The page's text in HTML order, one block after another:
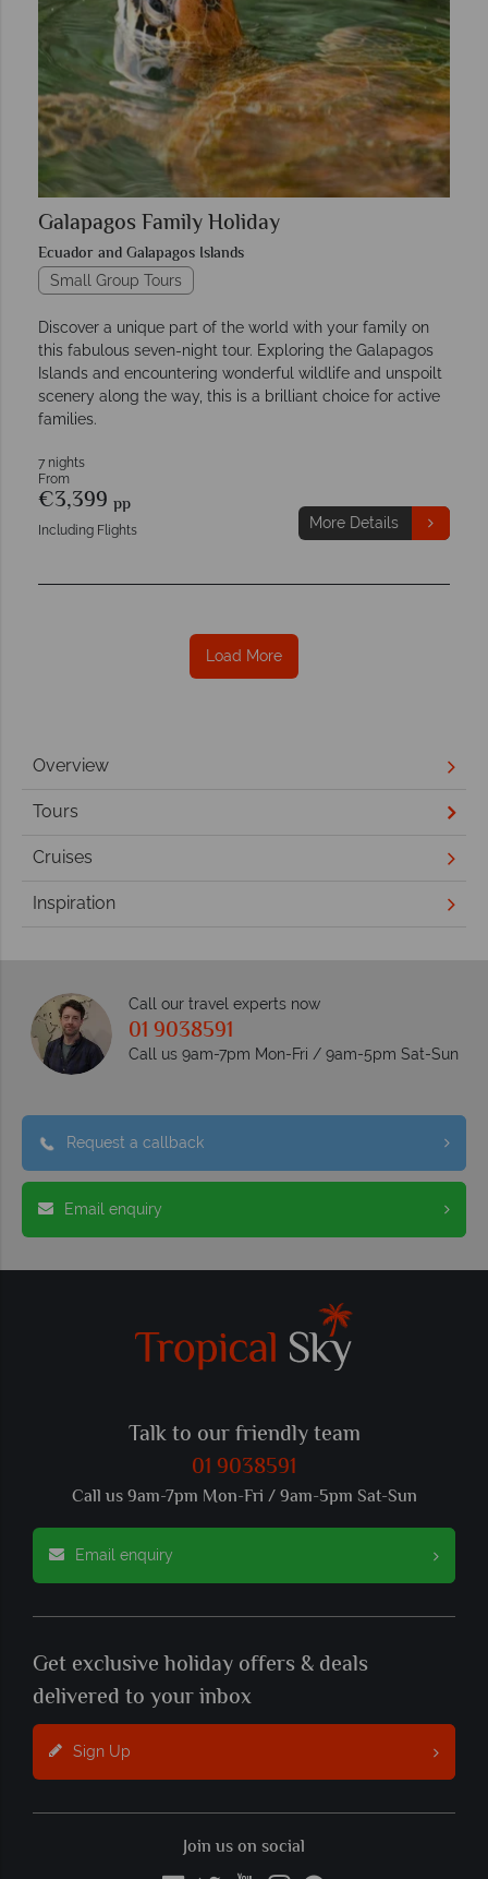
Galapagos Family Holiday
Ecuador and Galapagos Islands
Small Group Tours
Discover a unique part of the world with your family on
this fabulous seven-night tour. Exploring the Galapagos
Islands and encountering wonderful wildlife and unspoilt
scenery along the way, this is a brilliant choice for active
families.
7 nights
From
€3,399 pp
Including Flights More Details
Load More
Overview
Tours
Cruises
Inspiration
Call our travel experts now
01 9038591
Call us 9am-7pm Mon-Fri / 9am-5pm Sat-Sun
Request a callback
Email enquiry
Talk to our friendly team
01 9038591
Call us 9am-7pm Mon-Fri / 9am-5pm Sat-Sun
Email enquiry
Get exclusive holiday offers & deals
delivered to your inbox
Sign Up
Join us on social